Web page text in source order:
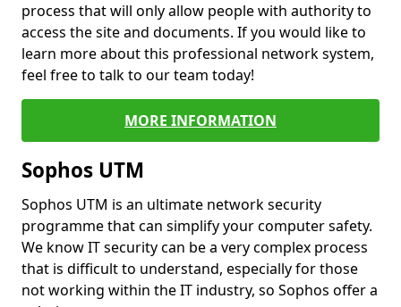
process that will only allow people with authority to
access the site and documents. If you would like to
learn more about this professional network system,
feel free to talk to our team today!
MORE INFORMATION
Sophos UTM
Sophos UTM is an ultimate network security
programme that can simplify your computer safety.
We know IT security can be a very complex process
that is difficult to understand, especially for those
not working within the IT industry, so Sophos offer a